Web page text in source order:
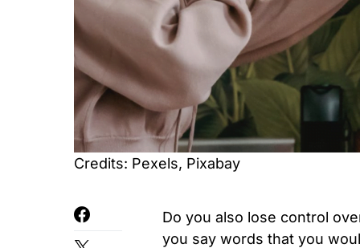
Credits: Pexels, Pixabay
Do you also lose control
you say words that you